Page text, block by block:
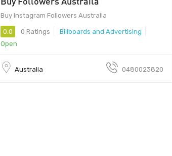
Buy Instagram Followers Australia
0.0 0 Ratings
Billboards and Advertising
Open
Australia 0480023820